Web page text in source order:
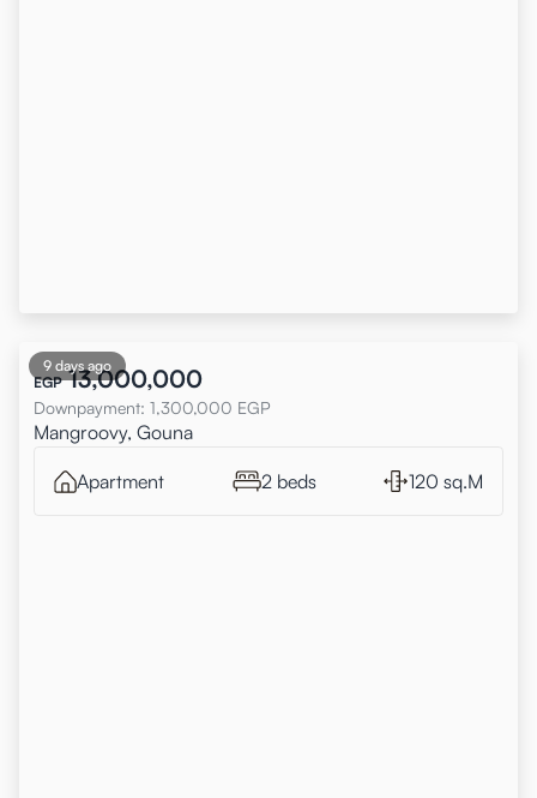
9 days ago
EGP 13,000,000
Downpayment: 1,300,000 EGP
Mangroovy, Gouna
Apartment 2 beds 120 sq.M